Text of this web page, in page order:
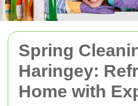
Spring
Haringey:
Home with